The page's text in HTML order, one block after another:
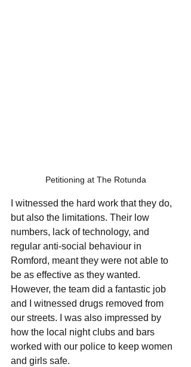
Petitioning at The Rotunda
I witnessed the hard work that they do,
but also the limitations. Their low
numbers, lack of technology, and
regular anti-social behaviour in
Romford, meant they were not able to
be as effective as they wanted.
However, the team did a fantastic job
and I witnessed drugs removed from
our streets. I was also impressed by
how the local night clubs and bars
worked with our police to keep women
and girls safe.